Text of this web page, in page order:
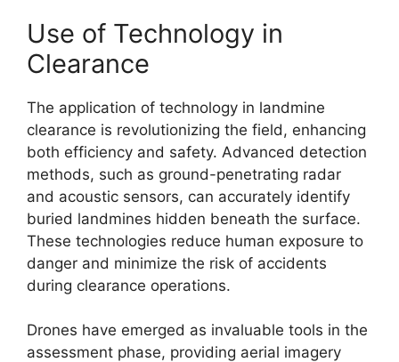
Use of Technology in
Clearance
The application of technology in landmine
clearance is revolutionizing the field, enhancing
both efficiency and safety. Advanced detection
methods, such as ground-penetrating radar
and acoustic sensors, can accurately identify
buried landmines hidden beneath the surface.
These technologies reduce human exposure to
danger and minimize the risk of accidents
during clearance operations.
Drones have emerged as invaluable tools in the
assessment phase, providing aerial imagery